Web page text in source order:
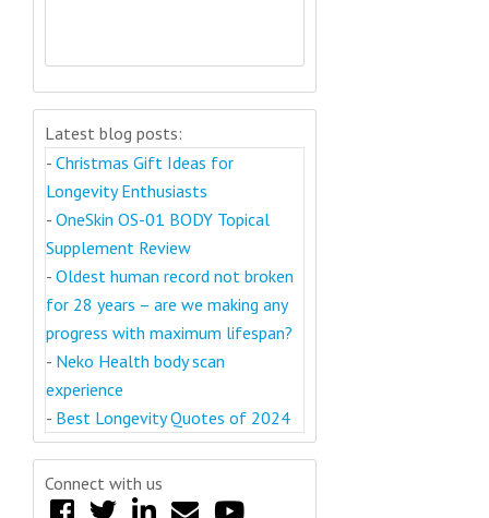
Latest blog posts:
- Christmas Gift Ideas for
Longevity Enthusiasts
- OneSkin OS-01 BODY Topical
Supplement Review
- Oldest human record not broken
for 28 years – are we making any
progress with maximum lifespan?
- Neko Health body scan
experience
- Best Longevity Quotes of 2024
Connect with us